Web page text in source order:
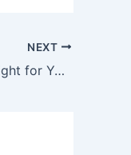
NEXT
PDO Threads vs. Traditional Facelifts: Which Is Right for You?